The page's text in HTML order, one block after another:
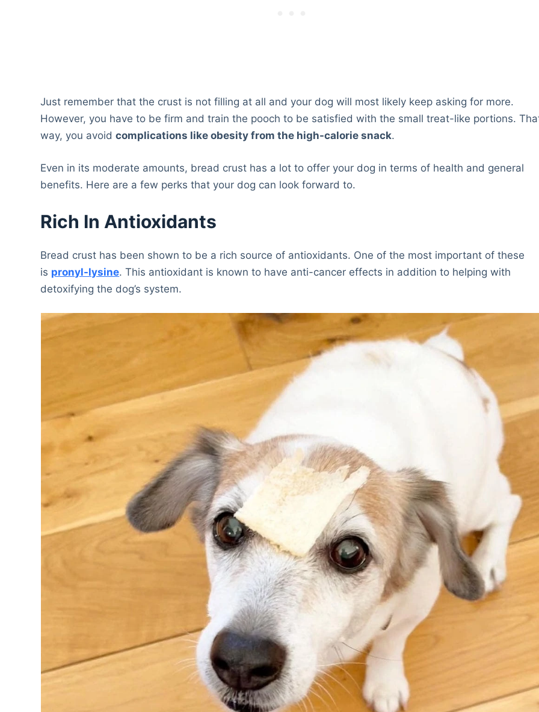
Just remember that the crust is not filling at all and your dog will most likely keep asking for more.
However, you have to be firm and train the pooch to be satisfied with the small treat-like portions.
way, you avoidcomplications like obesity from the high-calorie snack.
Even in its moderate amounts, bread crust has a lot to offer your dog in terms of health and general
benefits. Here are a few perks that your dog can look forward to.
Rich In Antioxidants
Bread crust has been shown to be a rich source of antioxidants. One of the most important of these
is pronyl-lysine. This antioxidant is known to have anti-cancer effects in addition to helping with
detoxifying the dog’s system.